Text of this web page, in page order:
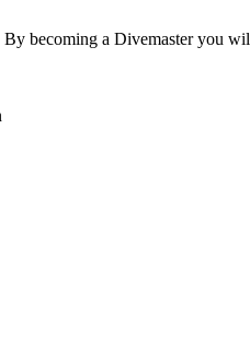
becoming a Divemaster you